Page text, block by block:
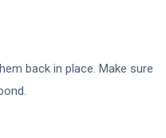
back in place. Make sure